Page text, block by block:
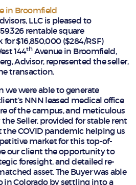
in Broomfield
LLC is pleased to
rentable square
$16,850,000 ($284/RSF)
144thAvenue in Broomfield,
Advisor, represented the seller,
transaction.
we were able to generate
NNN leased medical office
of the campus, and meticulous
Seller, provided for stable rent
COVID pandemic helping us
market for this top-of-
our client the opportunity to
foresight, and detailed re-
asset. The Buyer was able
Colorado by settling into a